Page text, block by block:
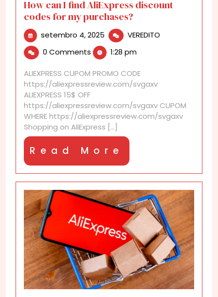
How can I find AliExpress discount
codes for my purchases?
setembro 4, 2025 setembro
2025
VEREDITO
for
my
0 Comments 1:28 pm
ALIEXPRESS CUPOM PROMO CODE
https://aliexpressreview.com/svgaxv
ALIEXPRESS 15$ OFF
https://aliexpressreview.com/svgaxv CUPOM
WHERE https://aliexpressreview.com/svgaxv
Shopping on AliExpress [...]
Read More
More